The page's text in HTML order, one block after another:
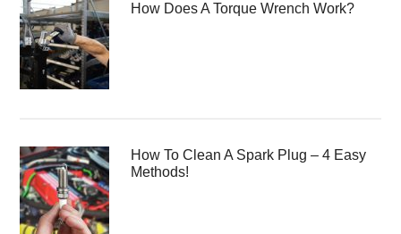
How Does A Torque Wrench Work?
How To Clean A Spark Plug – 4 Easy
Methods!